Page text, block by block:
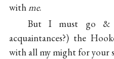
withme.
But I must go &
acquaintances?) the
with all my might for your